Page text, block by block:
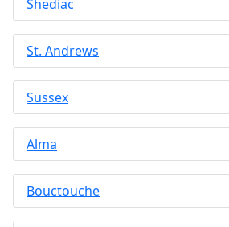
Shediac
St. Andrews
Sussex
Alma
Bouctouche